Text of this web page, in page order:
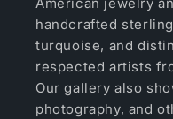
handcrafted
turquoise, and
respected artists
Our gallery also
photography, and